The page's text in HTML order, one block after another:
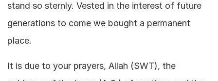
stand so sternly. Vested in the interest of future
generations to come we bought a permanent
place.
It is due to your prayers, Allah (SWT), the